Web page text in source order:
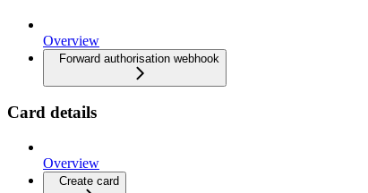
Overview
Forward authorisation webhook
Card details
Overview
Create card